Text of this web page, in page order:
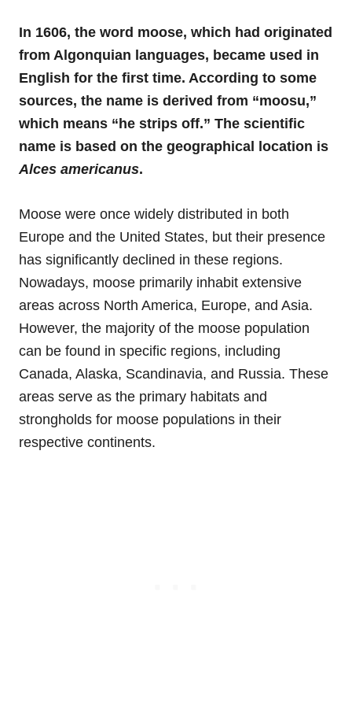
In 1606, the word moose, which had originated
from Algonquian languages, became used in
English for the first time. According to some
sources, the name is derived from “moosu,”
which means “he strips off.” The scientific
name is based on the geographical location is
Alces americanus.
Moose were once widely distributed in both
Europe and the United States, but their presence
has significantly declined in these regions.
Nowadays, moose primarily inhabit extensive
areas across North America, Europe, and Asia.
However, the majority of the moose population
can be found in specific regions, including
Canada, Alaska, Scandinavia, and Russia. These
areas serve as the primary habitats and
strongholds for moose populations in their
respective continents.